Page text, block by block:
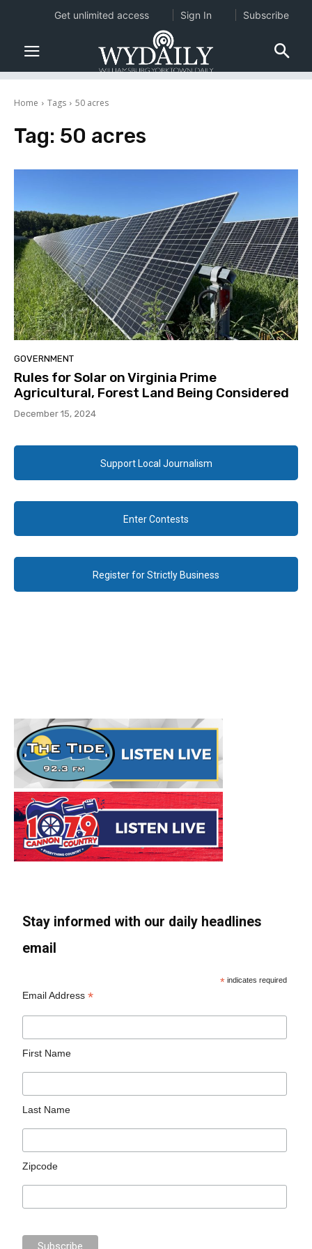
Home Tags 50 acres
Tag: 50 acres
GOVERNMENT
Rules for Solar on Virginia Prime
Agricultural, Forest Land Being Considered
December 15, 2024
Support Local Journalism
Enter Contests
Register for Strictly Business
Stay informed with our daily headlines
email
* indicates required
Email Address*
First Name
Last Name
Zipcode
Get unlimited access Sign In Subscribe